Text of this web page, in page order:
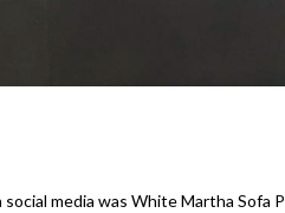
media was White Martha Sofa